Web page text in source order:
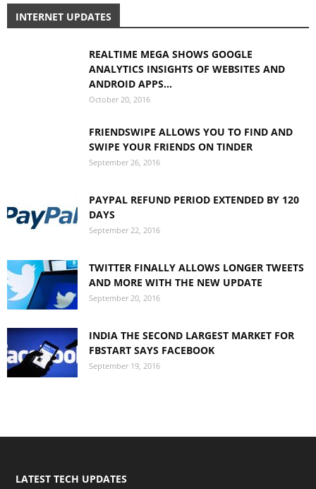
INTERNET UPDATES
REALTIME MEGA SHOWS GOOGLE
ANALYTICS INSIGHTS OF WEBSITES AND
ANDROID APPS...
October 20, 2016
FRIENDSWIPE ALLOWS YOU TO FIND AND
SWIPE YOUR FRIENDS ON TINDER
September 26, 2016
PAYPAL REFUND PERIOD EXTENDED BY 120
DAYS
September 22, 2016
TWITTER FINALLY ALLOWS LONGER TWEETS
AND MORE WITH THE NEW UPDATE
September 20, 2016
INDIA THE SECOND LARGEST MARKET FOR
FBSTART SAYS FACEBOOK
September 19, 2016
LATEST TECH UPDATES